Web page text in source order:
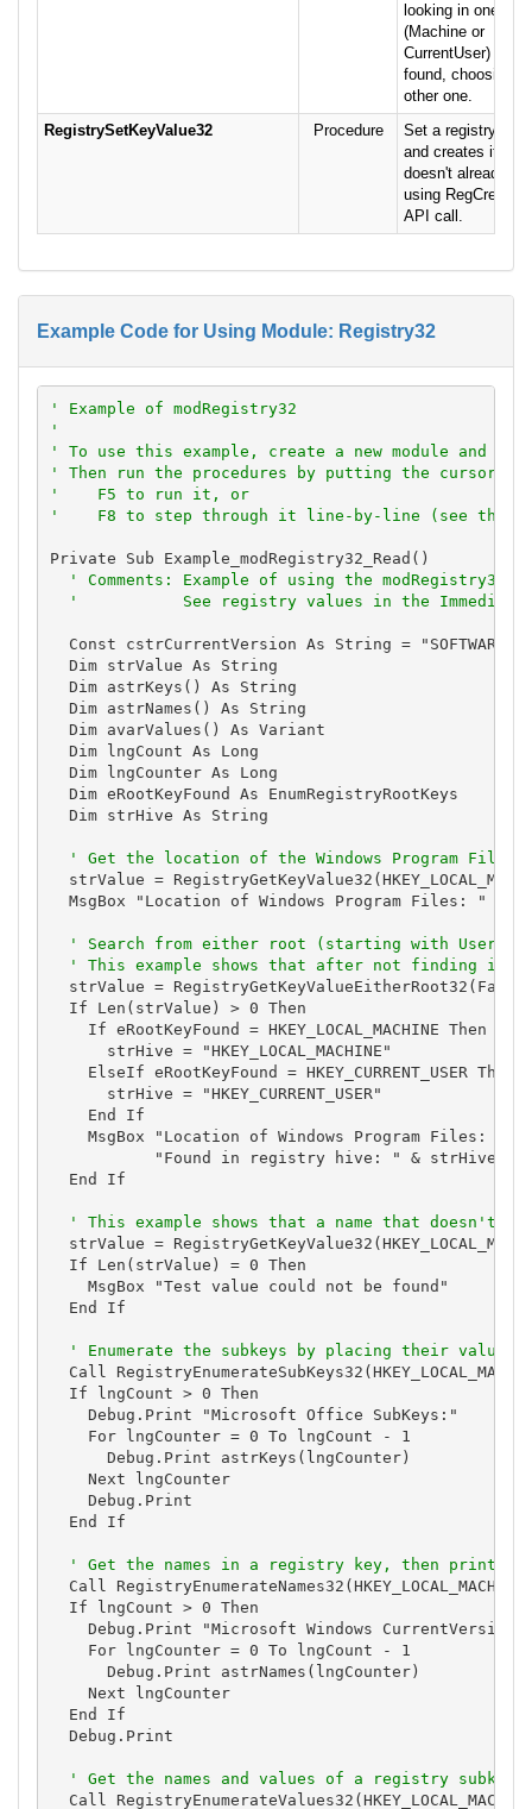
looking in one root
(Machine or
CurrentUser) and
found, choosing
other one.
RegistrySetKeyValue32
Procedure
Set a registry key
and creates it if it
doesn't already
using
API call.
Example Code for Using Module: Registry32
' Example of modRegistry32
'
' To use this example, create a new module and
' Then run the procedures by putting the cursor in
'    F5 to run it, or
'    F8 to step through it line-by-line (see the
Private Sub Example_modRegistry32_Read()
' Comments: Example of using the
'           See registry values in the Immediate
Const cstrCurrentVersion As String =
  Dim strValue As String
  Dim astrKeys() As String
  Dim astrNames() As String
  Dim avarValues() As Variant
  Dim lngCount As Long
  Dim lngCounter As Long
  Dim eRootKeyFound As EnumRegistryRootKeys
  Dim strHive As String
' Get the location of the Windows Program Files
strValue =
MsgBox "Location of Windows Program Files: " &
' Search from either root (starting with User)
' This example shows that after not finding it in
strValue =
  If Len(strValue) > 0 Then
    If eRootKeyFound = HKEY_LOCAL_MACHINE Then
      strHive = "HKEY_LOCAL_MACHINE"
    ElseIf eRootKeyFound = HKEY_CURRENT_USER Then
      strHive = "HKEY_CURRENT_USER"
    End If
MsgBox "Location of Windows Program Files: " &
           "Found in registry hive: " & strHive
  End If
' This example shows that a name that doesn't
strValue =
  If Len(strValue) = 0 Then
    MsgBox "Test value could not be found"
  End If
' Enumerate the subkeys by placing their
Call
  If lngCount > 0 Then
    Debug.Print "Microsoft Office SubKeys:"
    For lngCounter = 0 To lngCount - 1
      Debug.Print astrKeys(lngCounter)
    Next lngCounter
    Debug.Print
  End If
' Get the names in a registry key, then print
Call
  If lngCount > 0 Then
Debug.Print "Microsoft Windows CurrentVersion
    For lngCounter = 0 To lngCount - 1
      Debug.Print astrNames(lngCounter)
    Next lngCounter
  End If
  Debug.Print
' Get the names and values of a registry subkey,
Call